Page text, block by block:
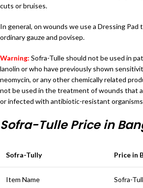
cuts or bruises.
In general, on wounds we use a Dressing
ordinary gauze and povisep.
Warning: Sofra-Tulle should not be used in
lanolin or who have previously shown
neomycin, or any other chemically related
not be used in the treatment of wounds that
or infected with antibiotic-resistant
Sofra-Tulle Price in
Sofra-Tully Price in
Item Name Sofra-